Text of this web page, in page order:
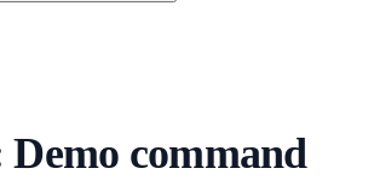
command